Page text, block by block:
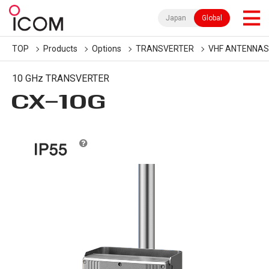
Japan Global
TOP Products Options TRANSVERTER VHF ANTENNAS
10 GHz TRANSVERTER
CX-10G